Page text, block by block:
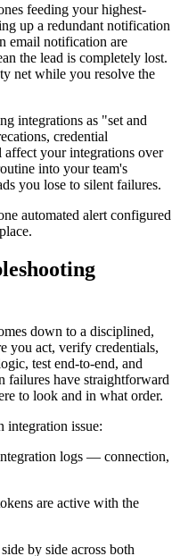
feeding your highest-
up a redundant notification
email notification are
the lead is completely lost.
net while you resolve the
integrations as "set and
credential
your integrations over
into your team's
you lose to silent failures.
automated alert configured
down to a disciplined,
you act, verify credentials,
test end-to-end, and
failures have straightforward
to look and in what order.
integration issue:
logs — connection,
are active with the
by side across both